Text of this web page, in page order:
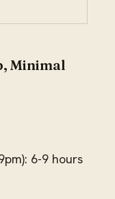
Minimal
6-9 hours